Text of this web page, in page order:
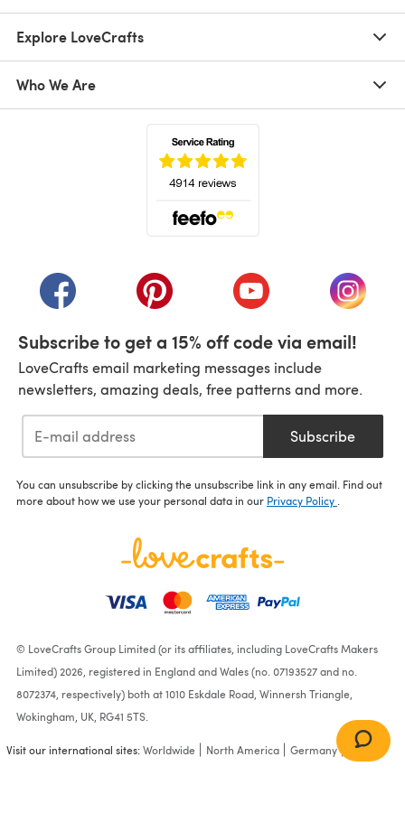
Explore LoveCrafts
Who We Are
(opens in a new tab)(opens in a new tab)(opens in a new tab)
(opens
Subscribe to get a 15% off code via email!
LoveCrafts email marketing messages include
newsletters, amazing deals, free patterns and more.
Subscribe
You can unsubscribe by clicking the unsubscribe link in any email. Find out
more about how we use your personal data in our Privacy Policy
© LoveCrafts Group Limited (or its affiliates, including LoveCrafts Makers
Limited) 2026, registered in England and Wales (no. 07193527 and no.
8072374, respectively) both at 1010 Eskdale Road, Winnersh Triangle,
Wokingham, UK, RG41 5TS.
Visit our international sites:Worldwide North America Germany France